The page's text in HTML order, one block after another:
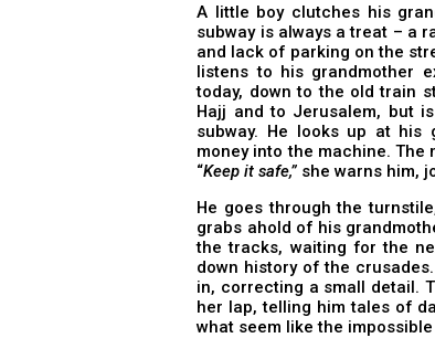
A little boy clutches his
subway is always a treat – a
and lack of parking on the
listens to his grandmother
today, down to the old train
Hajj and to Jerusalem, but
subway. He looks up at his
money into the machine. The
“Keep it safe,” she warns him,
He goes through the
grabs ahold of his
the tracks, waiting for the
down history of the
in, correcting a small detail.
her lap, telling him tales of
what seem like the